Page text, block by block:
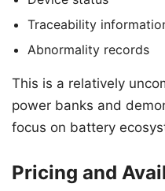
Traceability
Abnormality records
This is a relatively
power banks and
focus on battery
Pricing and